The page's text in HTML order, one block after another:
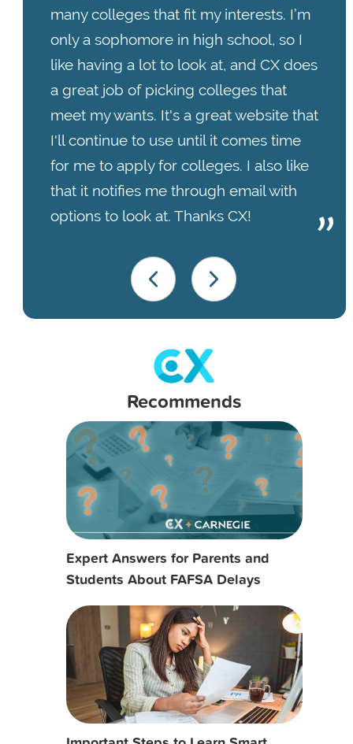
many colleges that fit my interests. I’m
only a sophomore in high school, so I
like having a lot to look at, and CX does
a great job of picking colleges that
meet my wants. It's a great website that
I'll continue to use until it comes time
for me to apply for colleges. I also like
that it notifies me through email with
options to look at. Thanks CX!
Recommends
Expert Answers for Parents and
Students About FAFSA Delays